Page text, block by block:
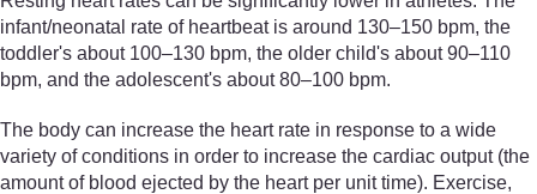
infant/neonatal rate of heartbeat is around 130–150 bpm, the
toddler's about 100–130 bpm, the older child's about 90–110
bpm, and the adolescent's about 80–100 bpm.
The body can increase the heart rate in response to a wide
variety of conditions in order to increase the cardiac output (the
amount of blood ejected by the heart per unit time). Exercise,